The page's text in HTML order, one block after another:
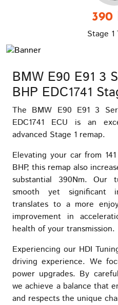
390
Stage 1
BMW E90 E91 3
BHP EDC1741
The BMW E90 E91 3
EDC1741 ECU is an
advanced Stage 1 remap.
Elevating your car from
BHP, this remap also
substantial 390Nm. Our
smooth yet significant
translates to a more
improvement in
health of your transmission.
Experiencing our HDI
driving experience. We
power upgrades. By
we achieve a balance that
and respects the unique